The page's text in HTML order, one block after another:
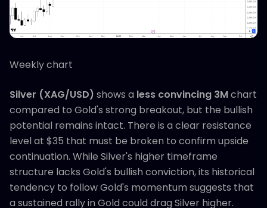
Weekly chart
Silver (XAG/USD) shows a less convincing 3Mchart
compared to Gold's strong breakout, but the bullish
potential remains intact. There is a clear resistance
level at $35 that must be broken to confirm upside
continuation. While Silver's higher timeframe
structure lacks Gold's bullish conviction, its historical
tendency to follow Gold's momentum suggests that
a sustained rally in Gold could drag Silver higher.